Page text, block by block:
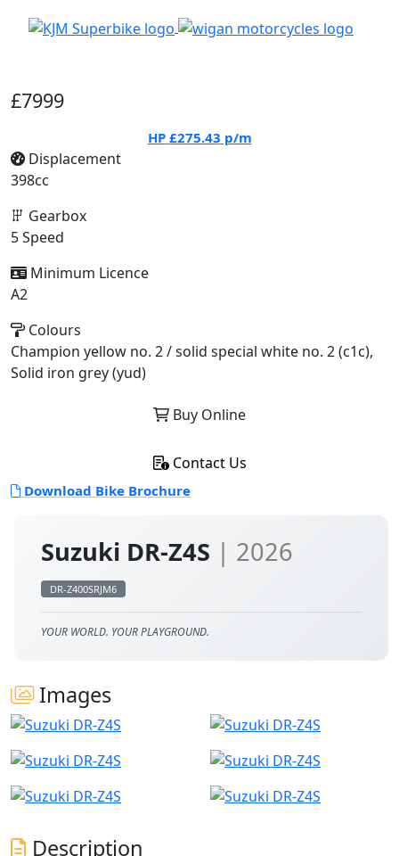
Suzuki DR-Z4S | 2026
DR-Z400SRJM6
YOUR WORLD. YOUR PLAYGROUND.
Images
Description
£7999
HP £275.43 p/m
Displacement
398cc
Gearbox
5 Speed
Minimum Licence
A2
Colours
Champion yellow no. 2 / solid special white no. 2 (c1c),
Solid iron grey (yud)
Buy Online
Contact Us
Download Bike Brochure